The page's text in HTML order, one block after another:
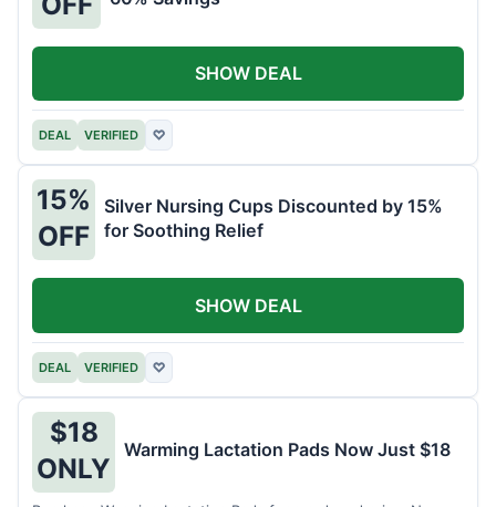
DEAL VERIFIED ♡
SHOW DEAL
15%
OFF
Silver Nursing Cups Discounted by 15%
for Soothing Relief
DEAL VERIFIED ♡
SHOW DEAL
$18
ONLY
Warming Lactation Pads Now Just $18